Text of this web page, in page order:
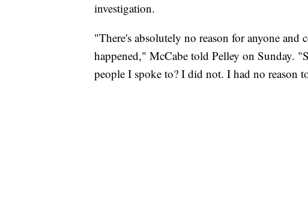
investigation.
"There's absolutely no reason for anyone
happened," McCabe told Pelley on Sunday.
people I spoke to? I did not. I had no reason